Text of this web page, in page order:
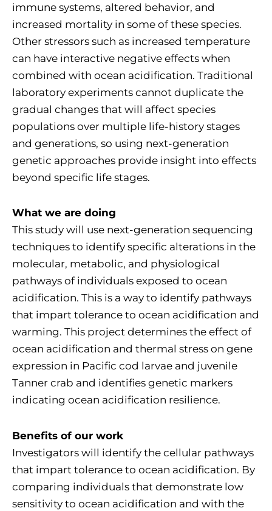
immune systems, altered behavior, and
increased mortality in some of these species.
Other stressors such as increased temperature
can have interactive negative effects when
combined with ocean acidification. Traditional
laboratory experiments cannot duplicate the
gradual changes that will affect species
populations over multiple life-history stages
and generations, so using next-generation
genetic approaches provide insight into effects
beyond specific life stages.
What we are doing
This study will use next-generation sequencing
techniques to identify specific alterations in the
molecular, metabolic, and physiological
pathways of individuals exposed to ocean
acidification. This is a way to identify pathways
that impart tolerance to ocean acidification and
warming. This project determines the effect of
ocean acidification and thermal stress on gene
expression in Pacific cod larvae and juvenile
Tanner crab and identifies genetic markers
indicating ocean acidification resilience.
Benefits of our work
Investigators will identify the cellular pathways
that impart tolerance to ocean acidification. By
comparing individuals that demonstrate low
sensitivity to ocean acidification and with the